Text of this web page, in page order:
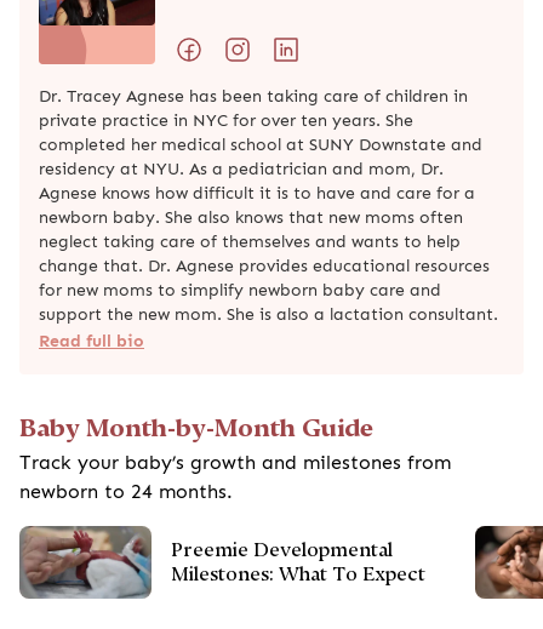
Dr. Tracey Agnese has been taking care of children in
private practice in NYC for over ten years. She
completed her medical school at SUNY Downstate and
residency at NYU. As a pediatrician and mom, Dr.
Agnese knows how difficult it is to have and care for a
newborn baby. She also knows that new moms often
neglect taking care of themselves and wants to help
change that. Dr. Agnese provides educational resources
for new moms to simplify newborn baby care and
support the new mom. She is also a lactation consultant.
Read full bio
Baby Month-by-Month Guide
Track your baby’s growth and milestones from
newborn to 24 months.
Preemie Developmental
Milestones: What To Expect